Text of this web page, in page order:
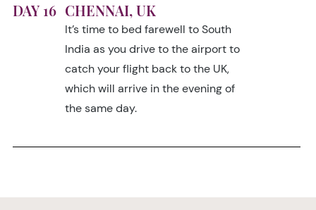
DAY 16 CHENNAI, UK
It’s time to bed farewell to South
India as you drive to the airport to
catch your flight back to the UK,
which will arrive in the evening of
the same day.